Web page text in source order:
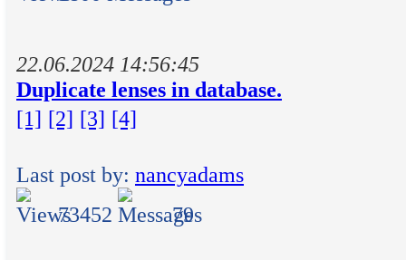
22.06.2024 14:56:45
Duplicate lenses in database.
[1] [2] [3] [4]
Last post by: nancyadams
73452
79